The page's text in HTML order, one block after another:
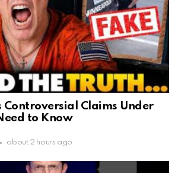
Controversial Claims Under
to Know
about 2 hours ago